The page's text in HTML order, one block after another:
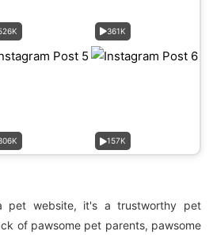
361K
157K
pet website, it's a trustworthy pet
of pawsome pet parents, pawsome